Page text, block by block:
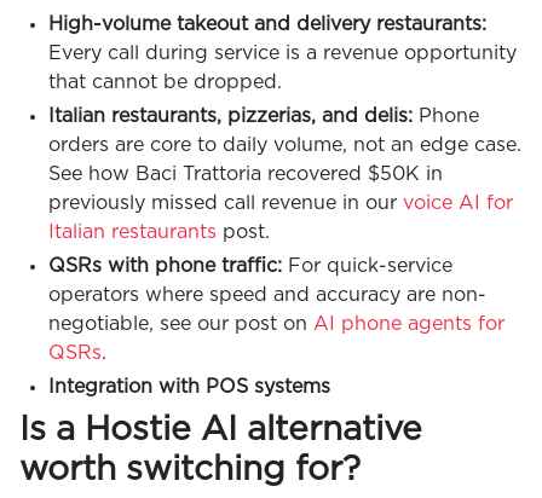
High-volume takeout and delivery restaurants:
Every call during service is a revenue opportunity
that cannot be dropped.
Italian restaurants, pizzerias, and delis: Phone
orders are core to daily volume, not an edge case.
See how Baci Trattoria recovered $50K in
previously missed call revenue in our voice AI for
Italian restaurants post.
QSRs with phone traffic: For quick-service
operators where speed and accuracy are non-
negotiable, see our post on AI phone agents for
QSRs.
Integration with POS systems
Is a Hostie AI alternative
worth switching for?